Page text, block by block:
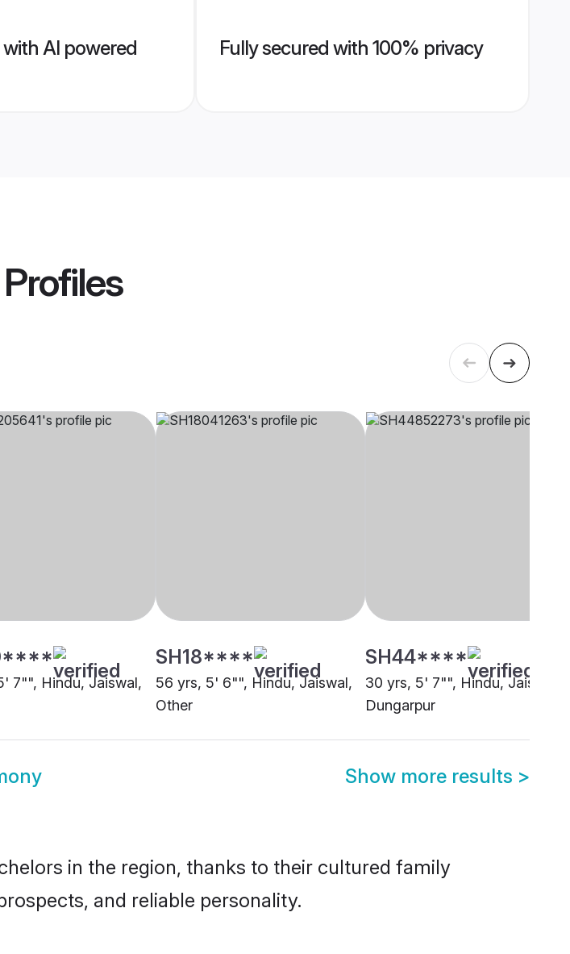
AI powered
Fully secured with 100% privacy
7"", Hindu, Jaiswal,
SH18****
56 yrs, 5' 6"", Hindu, Jaiswal,
Other
SH44****
30 yrs, 5' 7"", Hindu, Jaiswal,
Dungarpur
Show more results >
in the region, thanks to their cultured family
and reliable personality.